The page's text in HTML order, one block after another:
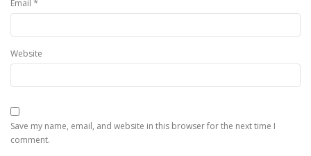
Email *
Website
Save my name, email, and website in this browser for the next time I
comment.